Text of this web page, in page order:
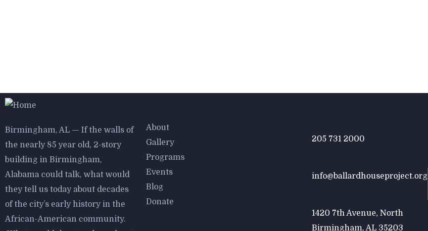
$950.00 $800.00
Astor Slipper Chair
Birmingham, AL — If the walls of
the nearly 85 year old, 2-story
building in Birmingham,
Alabama could talk, what would
they tell us today about decades
of the city’s early history in the
African-American community.
About
Gallery
Programs
Events
Blog
Donate
205 731 2000
info@ballardhouseproject.org
1420 7th Avenue, North
Birmingham, AL 35203